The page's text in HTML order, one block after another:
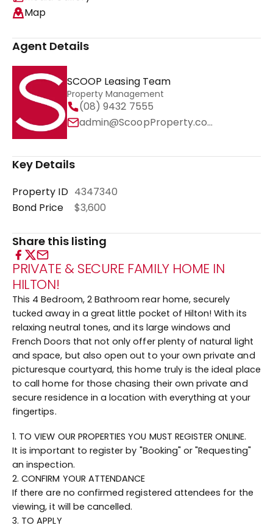
Map
Agent Details
SCOOP Leasing Team
Property Management
(08) 9432 7555
admin@ScoopProperty.com.au
Key Details
Property ID 4347340
Bond Price
$3,600
Share this listing
PRIVATE & SECURE FAMILY HOME IN
HILTON!
This 4 Bedroom, 2 Bathroom rear home, securely
tucked away in a great little pocket of Hilton! With its
relaxing neutral tones, and its large windows and
French Doors that not only offer plenty of natural light
and space, but also open out to your own private and
picturesque courtyard, this home truly is the ideal place
to call home for those chasing their own private and
secure residence in a location with everything at your
fingertips.
1. TO VIEW OUR PROPERTIES YOU MUST REGISTER ONLINE.
It is important to register by "Booking" or "Requesting"
an inspection.
2. CONFIRM YOUR ATTENDANCE
If there are no confirmed registered attendees for the
viewing, it will be cancelled.
3. TO APPLY